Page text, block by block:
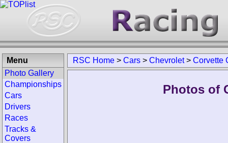
RSC Home > Cars > Chevrolet> Corvette
Photos of
Menu
Photo Gallery
Championships
Cars
Drivers
Races
Tracks &
Covers